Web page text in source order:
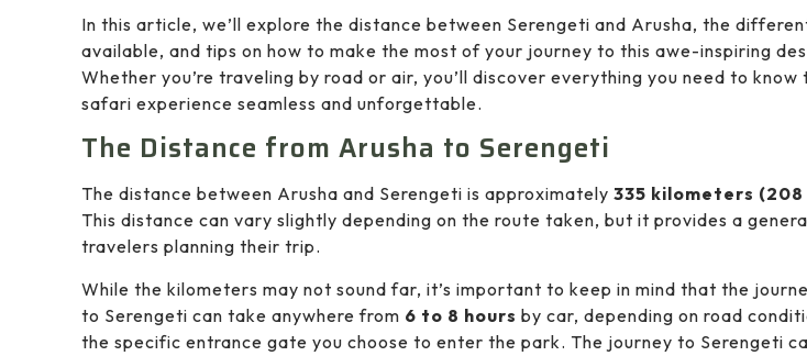
In this article, we’ll explore the distance between Serengeti and Arusha, the
available, and tips on how to make the most of your journey to this awe-inspiring
Whether you’re traveling by road or air, you’ll discover everything you need to know
safari experience seamless and unforgettable.
The Distance from Arusha to Serengeti
The distance between Arusha and Serengeti is approximately 335 kilometers (208
This distance can vary slightly depending on the route taken, but it provides a
travelers planning their trip.
While the kilometers may not sound far, it’s important to keep in mind that the
to Serengeti can take anywhere from 6 to 8 hours by car, depending on road
the specific entrance gate you choose to enter the park. The journey to Serengeti